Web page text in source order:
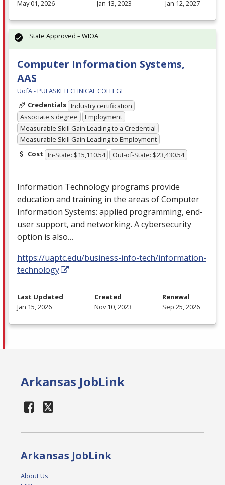
May 01, 2026
Jan 13, 2023
Jan 12, 2027
Computer Information Systems,
AAS
UofA - PULASKI TECHNICAL COLLEGE
Credentials Industry certification
Associate's degree
Employment
Measurable Skill Gain Leading to a Credential
Measurable Skill Gain Leading to Employment
Cost In-State: $15,110.54 Out-of-State: $23,430.54
Information Technology programs provide
education and training in the areas of Computer
Information Systems: applied programming, end-
user support, and networking. A cybersecurity
option is also…
https://uaptc.edu/business-info-tech/information-
technology
State Approved – WIOA
Last Updated
Jan 15, 2026
Created
Nov 10, 2023
Renewal
Sep 25, 2026
Arkansas JobLink
Arkansas JobLink
About Us